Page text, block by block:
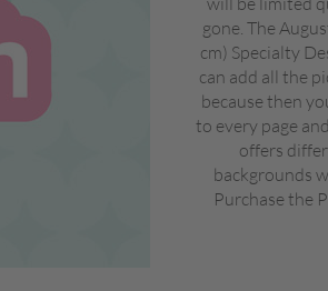
gone. The
cm) Specialty
can add all the
because then
to every page
offers
backgrounds
Purchase the